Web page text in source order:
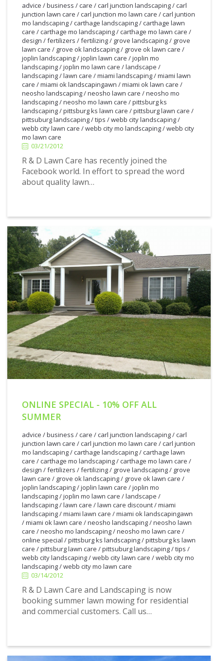
advice /business /care /carl junction landscaping/carl
junction lawn care /carl junction mo lawn care /carl juntion
mo landscaping/carthage landscaping/carthage lawn
care /carthage mo landscaping/carthage mo lawn care /
design /fertilizers /fertilizing/ grove landscaping/ grove
lawn care / grove ok landscaping/ grove ok lawn care /
joplin landscaping/joplin lawn care /joplin mo
landscaping/joplin mo lawn care /landscape /
landscaping/lawn care /miami landscaping/miami lawn
care /miami ok landscapingawn /miami ok lawn care /
neosho landscaping/neosho lawn care /neosho mo
landscaping/neosho mo lawn care /pittsburg ks
landscaping/pittsburg ks lawn care /pittsburg lawn care /
pittsuburg landscaping/tips /webb city landscaping/
webb city lawn care /webb city mo landscaping/webb city
mo lawn care
03/21/2012
R & D Lawn Care has recently joined the
Facebook world. In effort to spread the word
about quality lawn…
21/2012
ONLINE SPECIAL - 10% OFF ALL
SUMMER
advice /business /care /carl junction landscaping/carl
junction lawn care /carl junction mo lawn care /carl juntion
mo landscaping/carthage landscaping/carthage lawn
care /carthage mo landscaping/carthage mo lawn care /
design /fertilizers /fertilizing/ grove landscaping/ grove
lawn care / grove ok landscaping/ grove ok lawn care /
joplin landscaping/joplin lawn care /joplin mo
landscaping/joplin mo lawn care /landscape /
landscaping/lawn care /lawn care discount/miami
landscaping/miami lawn care /miami ok landscapingawn
/miami ok lawn care /neosho landscaping/neosho lawn
care /neosho mo landscaping/neosho mo lawn care /
online special /pittsburg ks landscaping/pittsburg ks lawn
care /pittsburg lawn care /pittsuburg landscaping/tips /
webb city landscaping/webb city lawn care /webb city mo
landscaping/webb city mo lawn care
03/14/2012
R & D Lawn Care and Landscaping is now
booking summer lawn mowing for residential
and commercial customers. Call us…
14/2012